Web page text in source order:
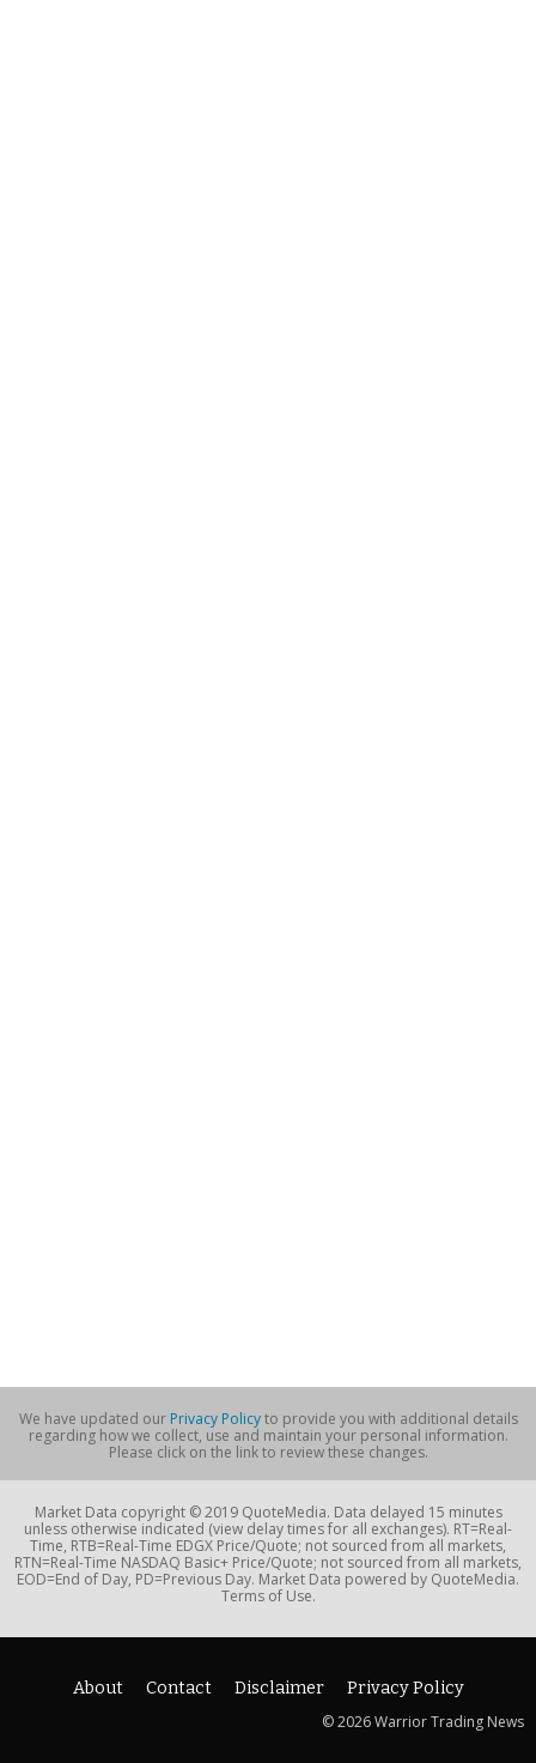
We have updated our Privacy Policyto provide you with additional details
regarding how we collect, use and maintain your personal information.
Please click on the link to review these changes.
Market Data copyright © 2019 QuoteMedia. Data delayed 15 minutes
unless otherwise indicated (view delay times for all exchanges). RT=Real-
Time, RTB=Real-Time EDGX Price/Quote; not sourced from all markets,
RTN=Real-Time NASDAQ Basic+ Price/Quote; not sourced from all markets,
EOD=End of Day, PD=Previous Day. Market Data powered by QuoteMedia.
Terms of Use.
About Contact Disclaimer
Privacy Policy
© 2026 Warrior Trading News